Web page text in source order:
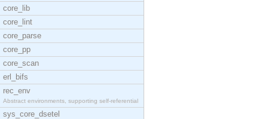
core_lib
core_lint
core_parse
core_pp
core_scan
erl_bifs
rec_env
Abstract environments, supporting self-referential
sys_core_dsetel